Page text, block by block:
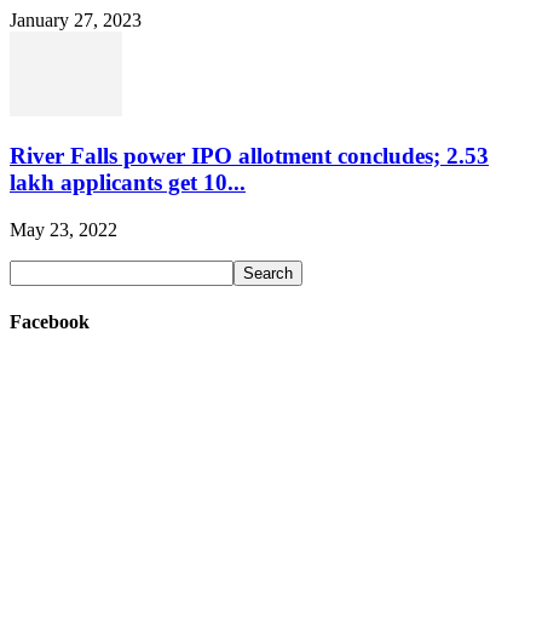
January 27, 2023
River Falls power IPO allotment concludes; 2.53
lakh applicants get 10...
May 23, 2022
Facebook